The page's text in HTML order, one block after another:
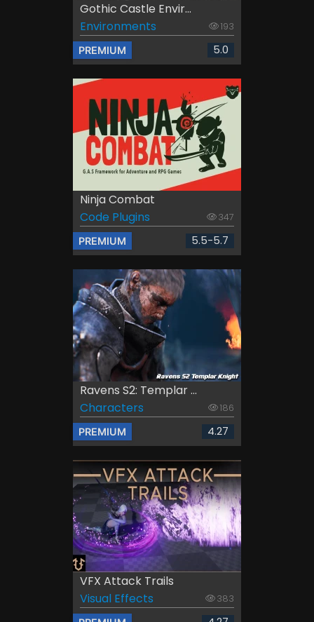
Gothic Castle Envir...
Environments
193
PREMIUM 5.0
Ninja Combat
Code Plugins
347
PREMIUM 5.5-5.7
Ravens S2: Templar ...
Characters
186
PREMIUM 4.27
VFX Attack Trails
Visual Effects
383